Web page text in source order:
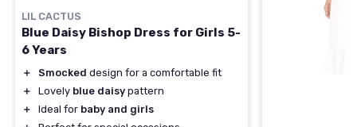
LIL CACTUS
Blue Daisy Bishop Dress for Girls 5-
6 Years
＋ Smocked design for a comfortable fit
＋
Lovely blue daisy pattern
＋
Ideal for baby and girls